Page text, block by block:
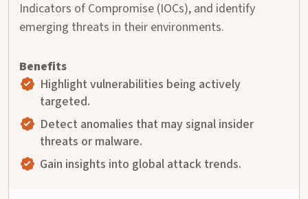
Indicators of Compromise (IOCs), and identify
emerging threats in their environments.
Highlight vulnerabilities being actively
targeted.
Detect anomalies that may signal insider
threats or malware.
Gain insights into global attack trends.